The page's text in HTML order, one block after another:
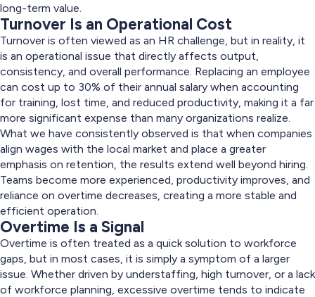
long-term value.
Turnover Is an Operational Cost
Turnover is often viewed as an HR challenge, but in reality, it
is an operational issue that directly affects output,
consistency, and overall performance. Replacing an employee
can cost up to 30% of their annual salary when accounting
for training, lost time, and reduced productivity, making it a far
more significant expense than many organizations realize.
What we have consistently observed is that when companies
align wages with the local market and place a greater
emphasis on retention, the results extend well beyond hiring.
Teams become more experienced, productivity improves, and
reliance on overtime decreases, creating a more stable and
efficient operation.
Overtime Is a Signal
Overtime is often treated as a quick solution to workforce
gaps, but in most cases, it is simply a symptom of a larger
issue. Whether driven by understaffing, high turnover, or a lack
of workforce planning, excessive overtime tends to indicate